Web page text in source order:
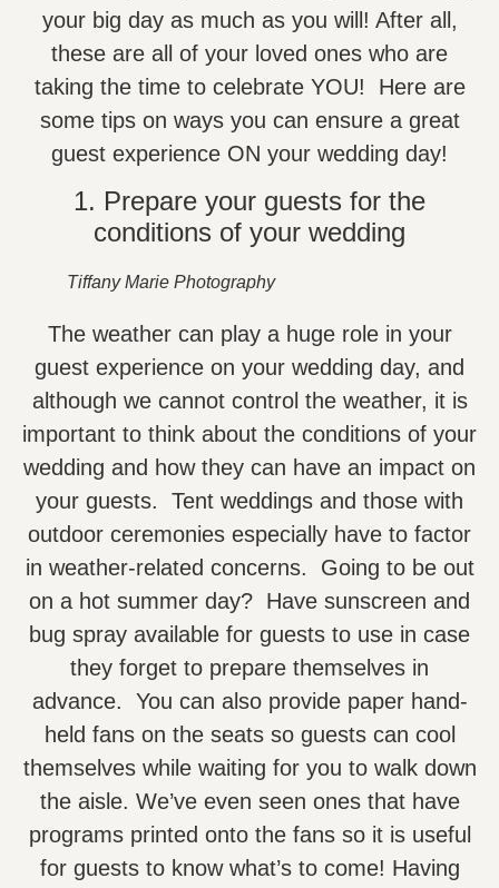
your big day as much as you will! After all,
these are all of your loved ones who are
taking the time to celebrate YOU! Here are
some tips on ways you can ensure a great
guest experience ON your wedding day!
1. Prepare your guests for the
conditions of your wedding
Tiffany Marie Photography
The weather can play a huge role in your
guest experience on your wedding day, and
although we cannot control the weather, it is
important to think about the conditions of your
wedding and how they can have an impact on
your guests. Tent weddings and those with
outdoor ceremonies especially have to factor
in weather-related concerns. Going to be out
on a hot summer day? Have sunscreen and
bug spray available for guests to use in case
they forget to prepare themselves in
advance. You can also provide paper hand-
held fans on the seats so guests can cool
themselves while waiting for you to walk down
the aisle. We’ve even seen ones that have
programs printed onto the fans so it is useful
for guests to know what’s to come! Having